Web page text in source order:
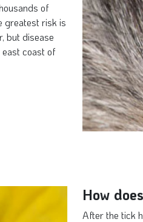
of
greatest risk is
but disease
east coast of
How
After the tick